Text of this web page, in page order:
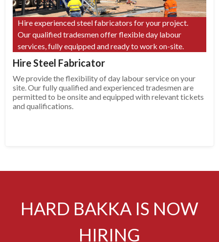
Hire experienced steel fabricators for your project.
Our qualified tradesmen offer flexible day labour
services, fully equipped and ready to work on-site.
Hire Steel Fabricator
We provide the flexibility of day labour service on your
site. Our fully qualified and experienced tradesmen are
permitted to be onsite and equipped with relevant tickets
and qualifications.
HARD BAKKA IS NOW
HIRING